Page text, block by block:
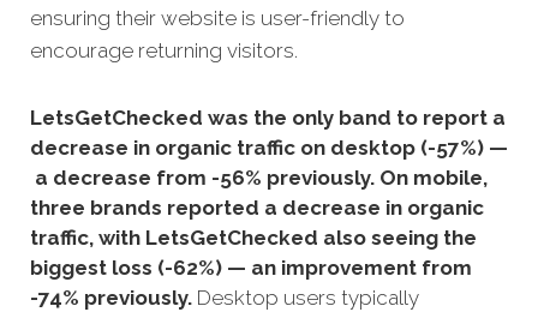
ensuring their website is user-friendly to
encourage returning visitors.
LetsGetChecked was the only band to report a
decrease in organic traffic on desktop (-57%) —
a decrease from -56% previously. On mobile,
three brands reported a decrease in organic
traffic, with LetsGetChecked also seeing the
biggest loss (-62%) — an improvement from
-74% previously. Desktop users typically